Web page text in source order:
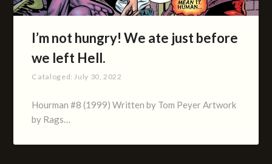
I’m not hungry! We ate just before
we left Hell.
Cataloged: July 30, 2022
Hourman #8 (1999) Written by Tom Peyer Artwork
by Rags…